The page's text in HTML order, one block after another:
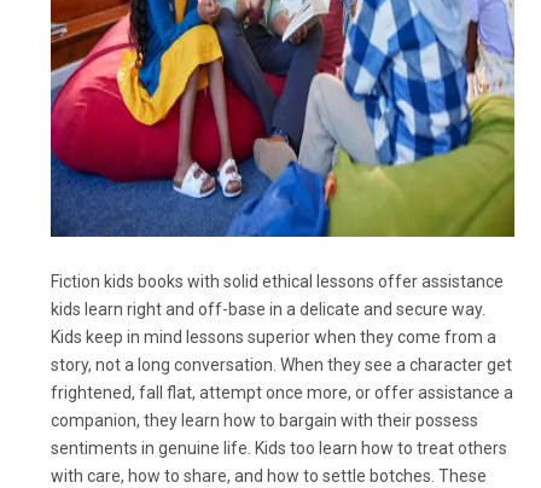
Fiction kids books with solid ethical lessons offer assistance
kids learn right and off-base in a delicate and secure way.
Kids keep in mind lessons superior when they come from a
story, not a long conversation. When they see a character get
frightened, fall flat, attempt once more, or offer assistance a
companion, they learn how to bargain with their possess
sentiments in genuine life. Kids too learn how to treat others
with care, how to share, and how to settle botches. These